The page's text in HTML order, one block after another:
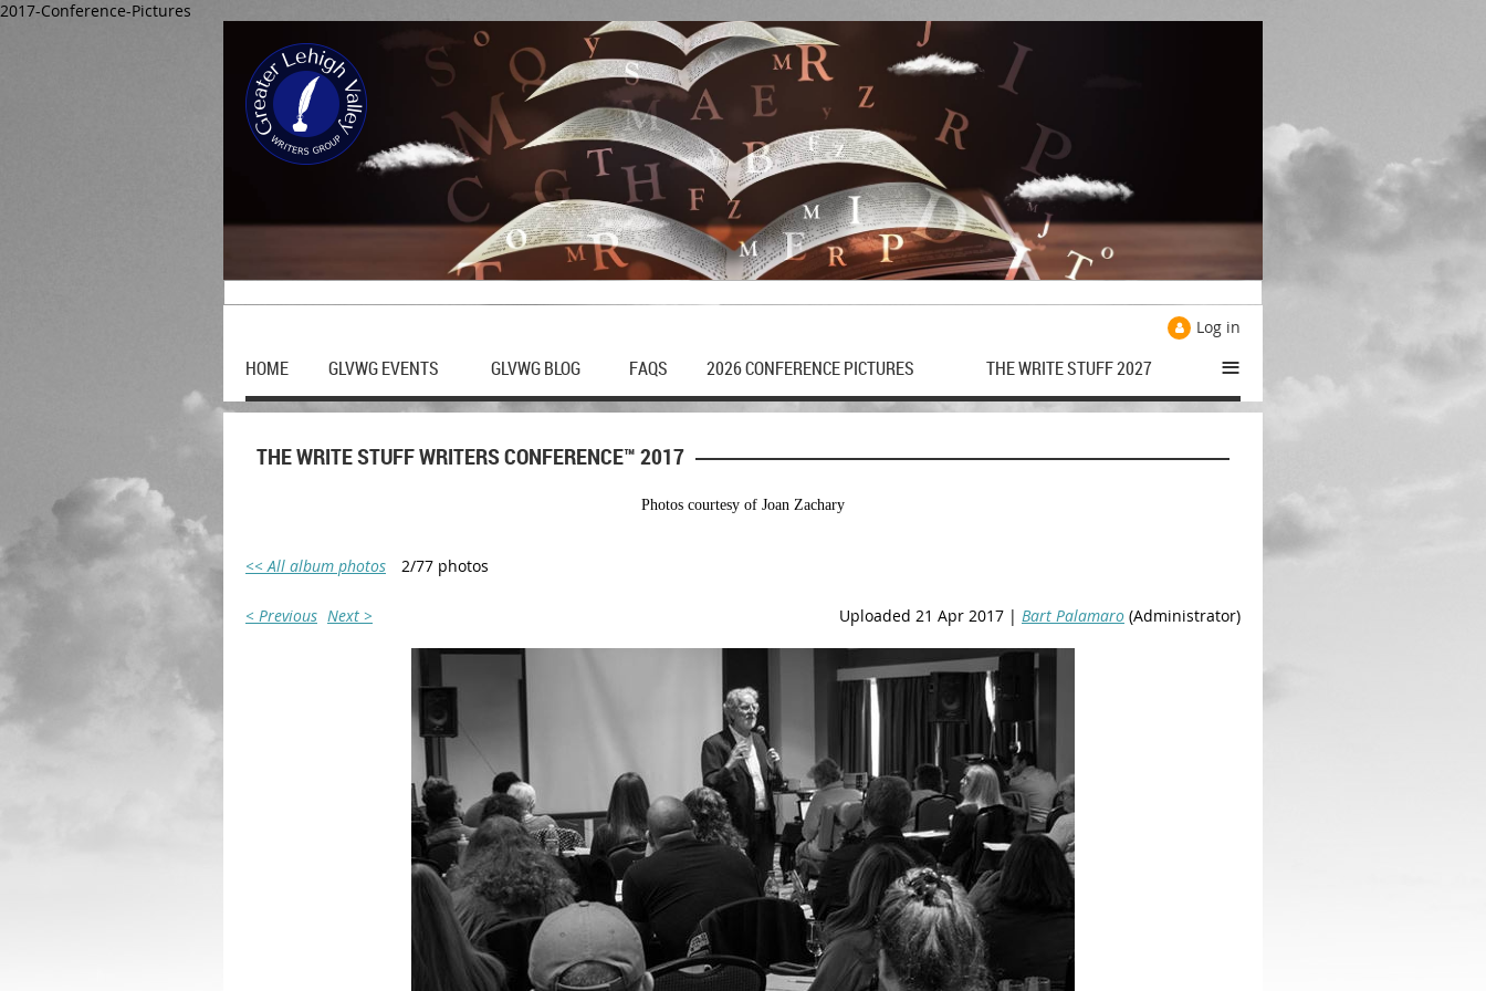
2017-Conference-Pictures
Log in
HOME GLVWG EVENTS GLVWG BLOG FAQS 2026 CONFERENCE PICTURES THE WRITE STUFF 2027 ≡
THE WRITE STUFF WRITERS CONFERENCE™ 2017
Photos courtesy of Joan Zachary
<< All album photos 2/77 photos
< Previous Next > Uploaded 21 Apr 2017 | Bart Palamaro (Administrator)